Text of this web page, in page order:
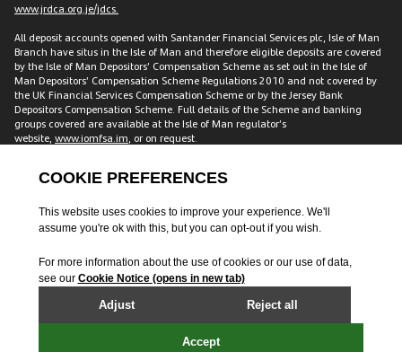
www.jrdca.org.je/jdcs.
All deposit accounts opened with Santander Financial Services plc, Isle of Man
Branch have situs in the Isle of Man and therefore eligible deposits are covered
by the Isle of Man Depositors’ Compensation Scheme as set out in the Isle of
Man Depositors’ Compensation Scheme Regulations 2010 and not covered by
the UK Financial Services Compensation Scheme or by the Jersey Bank
Depositors Compensation Scheme. Full details of the Scheme and banking
groups covered are available at the Isle of Man regulator’s
website, www.iomfsa.im, or on request.
and are therefore covered by the Financial Services Compensation Scheme
protects customers including individuals, companies and small local
authorities for up to £120,000 across accounts with us. This amount is for each
customer, meaning two individual customers with a joint account have
are available on the FSCS websitewww.fscs.org.uk.
are available upon request. Calls to Santander International are
recorded and may be monitored for security and training purposes.